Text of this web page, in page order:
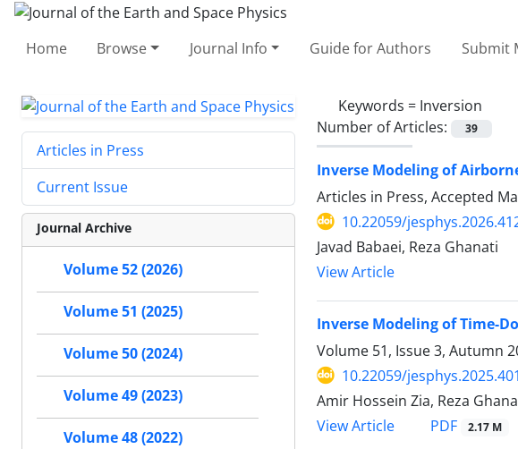
Home Browse Journal Info Guide for Authors Submit
Keywords = Inversion
Number of Articles:
39
Inverse Modeling of
Articles in Press, Accepted
10.22059/
Javad Babaei, Reza Ghanati
View Article
Inverse Modeling of Time-
Volume 51, Issue 3, Autumn
10.22059/
Amir Hossein Zia, Reza
View Article
PDF 2.17 M
Articles in Press
Current Issue
Journal Archive
Volume 52 (2026)
Volume 51 (2025)
Volume 50 (2024)
Volume 49 (2023)
Volume 48 (2022)